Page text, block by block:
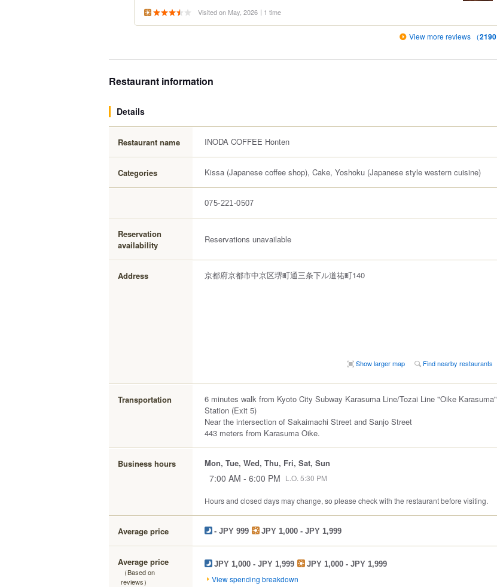
Visited on May, 2026 1 time
View more reviews （2190
Restaurant information
Details
Restaurant name INODA COFFEE Honten
Categories Kissa (Japanese coffee shop), Cake, Yoshoku (Japanese style western cuisine)
075-221-0507
Reservation
availability
Reservations unavailable
Address 京都府京都市中京区堺町通三条下ル道祐町140
Show larger map Find nearby restaurants
Transportation
6 minutes walk from Kyoto City Subway Karasuma Line/Tozai Line "Oike Karasuma"
Station (Exit 5)
Near the intersection of Sakaimachi Street and Sanjo Street
443 meters from Karasuma Oike.
Business hours Mon, Tue, Wed, Thu, Fri, Sat, Sun
7:00 AM - 6:00 PM L.O. 5:30 PM
Hours and closed days may change, so please check with the restaurant before visiting.
Average price - JPY 999 JPY 1,000 - JPY 1,999
Average price
（Based on
reviews）
JPY 1,000 - JPY 1,999 JPY 1,000 - JPY 1,999
View spending breakdown